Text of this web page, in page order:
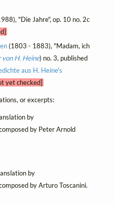
"Die Jahre", op. 10 no. 2c
(1803 - 1883), "Madam, ich
H. Heine) no. 3, published
aus H. Heine's
yet checked]
or excerpts:
by
by Peter Arnold
by
by Arturo Toscanini.